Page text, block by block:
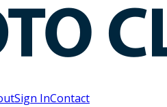
Sign InContact